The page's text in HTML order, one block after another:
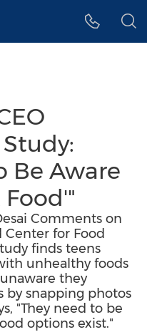
Be Aware
Comments on
for Food
finds teens
unhealthy foods
they
snapping photos
"They need to be
options exist."